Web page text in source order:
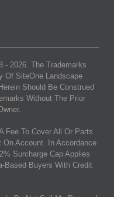
- 2026. The Trademarks
Of SiteOne Landscape
Should Be Construed
Without The Prior
Fee To Cover All Or Parts
On Account. In Accordance
Surcharge Cap Applies
Based Buyers With Credit